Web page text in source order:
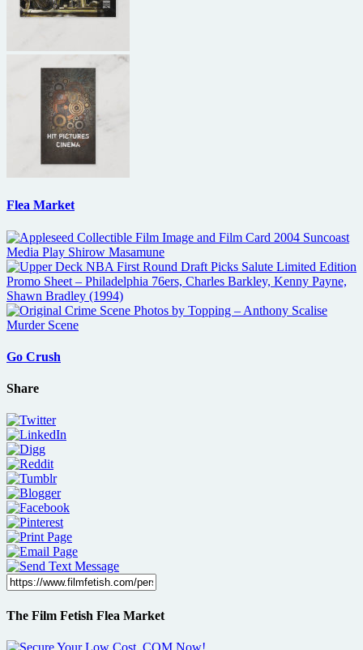
Flea Market
Go Crush
Share
The Film Fetish Flea Market